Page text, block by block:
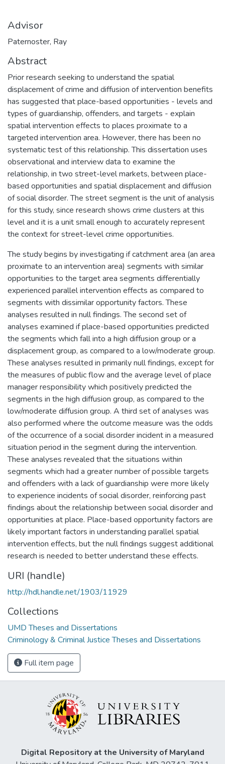
Advisor
Paternoster, Ray
Abstract
Prior research seeking to understand the spatial
displacement of crime and diffusion of intervention benefits
has suggested that place-based opportunities - levels and
types of guardianship, offenders, and targets - explain
spatial intervention effects to places proximate to a
targeted intervention area. However, there has been no
systematic test of this relationship. This dissertation uses
observational and interview data to examine the
relationship, in two street-level markets, between place-
based opportunities and spatial displacement and diffusion
of social disorder. The street segment is the unit of analysis
for this study, since research shows crime clusters at this
level and it is a unit small enough to accurately represent
the context for street-level crime opportunities.
The study begins by investigating if catchment area (an area
proximate to an intervention area) segments with similar
opportunities to the target area segments differentially
experienced parallel intervention effects as compared to
segments with dissimilar opportunity factors. These
analyses resulted in null findings. The second set of
analyses examined if place-based opportunities predicted
the segments which fall into a high diffusion group or a
displacement group, as compared to a low/moderate group.
These analyses resulted in primarily null findings, except for
the measures of public flow and the average level of place
manager responsibility which positively predicted the
segments in the high diffusion group, as compared to the
low/moderate diffusion group. A third set of analyses was
also performed where the outcome measure was the odds
of the occurrence of a social disorder incident in a measured
situation period in the segment during the intervention.
These analyses revealed that the situations within
segments which had a greater number of possible targets
and offenders with a lack of guardianship were more likely
to experience incidents of social disorder, reinforcing past
findings about the relationship between social disorder and
opportunities at place. Place-based opportunity factors are
likely important factors in understanding parallel spatial
intervention effects, but the null findings suggest additional
research is needed to better understand these effects.
URI (handle)
http://hdl.handle.net/1903/11929
Collections
UMD Theses and Dissertations
Criminology & Criminal Justice Theses and Dissertations
Full item page
Digital Repository at the University of Maryland